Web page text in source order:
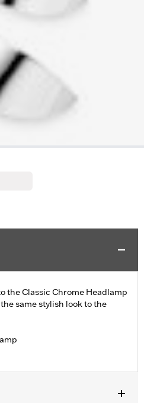
the Classic Chrome Headlamp
same stylish look to the